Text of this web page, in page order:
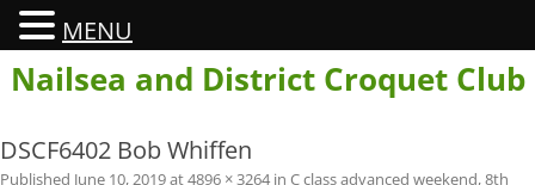
Skip
to
content
Nailsea and District Croquet Club
DSCF6402 Bob Whiffen
Published June 10, 2019at4896 × 3264in C class advanced weekend, 8th
MENU